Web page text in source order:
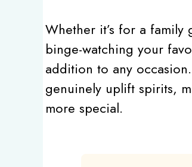
Whether it’s for a
binge-watching your
addition to any
genuinely uplift spirits,
more special.